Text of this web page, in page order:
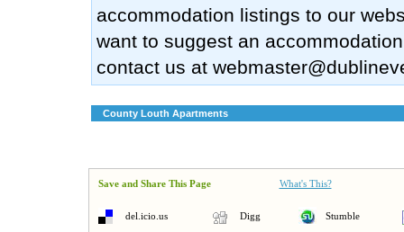
accommodation listings to our
want to suggest an
contact us at
County Louth Apartments
Save and Share This Page What's This?
del.icio.us Digg Stumble